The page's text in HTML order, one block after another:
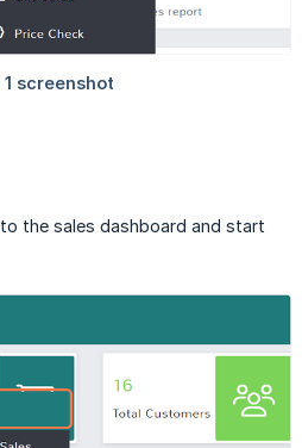
the sales dashboard and start